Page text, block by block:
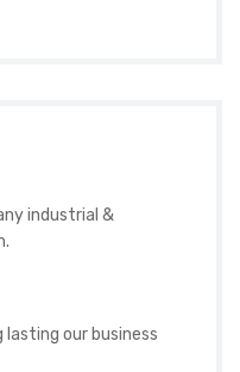
industrial &
lasting our business